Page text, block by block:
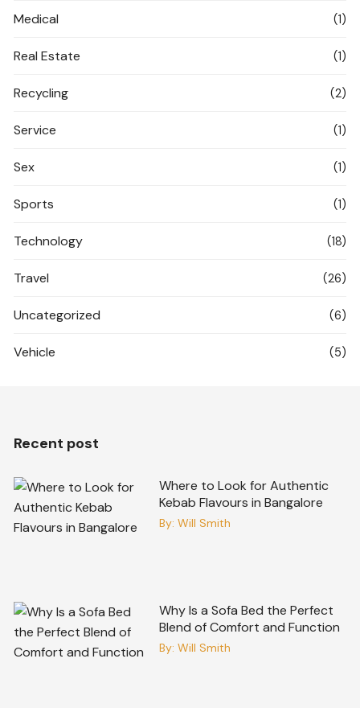
Medical (1)
Real Estate (1)
Recycling (2)
Service (1)
Sex (1)
Sports (1)
Technology (18)
Travel (26)
Uncategorized (6)
Vehicle (5)
Recent post
Where to Look for Authentic
Kebab Flavours in Bangalore
By: Will Smith
Why Is a Sofa Bed the Perfect
Blend of Comfort and Function
By: Will Smith